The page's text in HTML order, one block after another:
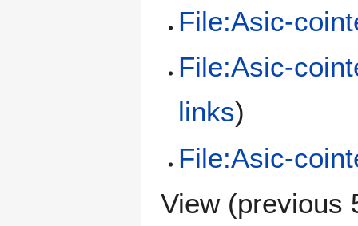
File:Asic-
File:Asic-
links)
File:Asic-
View (previous